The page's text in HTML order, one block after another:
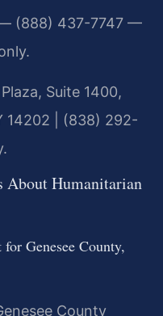
(888) 437-7747 —
Suite 1400,
14202 | (838) 292-
About Humanitarian
Genesee County,
County